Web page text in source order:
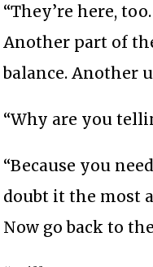
“They’re here,
Another part of
balance. Another
“Why are you
“Because you
doubt it the most
Now go back to